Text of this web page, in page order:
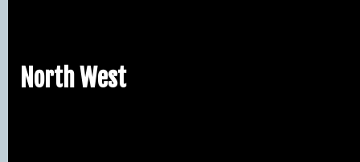
North West